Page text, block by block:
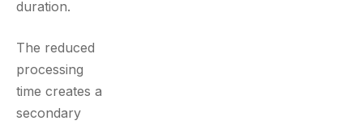
duration.
The reduced
processing
time creates a
secondary